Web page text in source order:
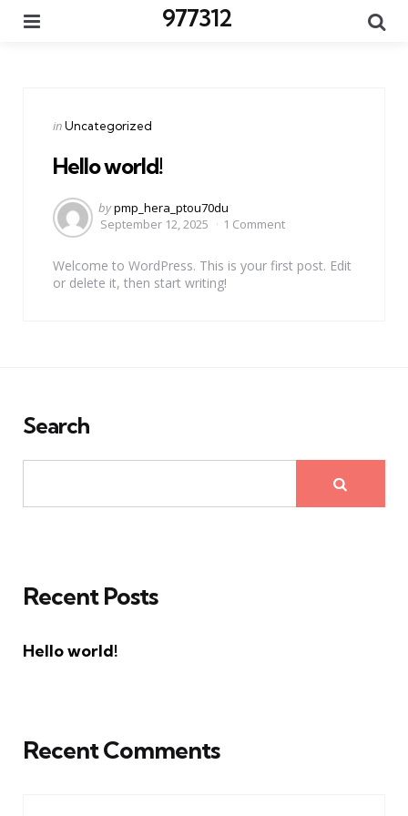
977312
Categories
Posted
inUncategorized
Hello world!
Posted
by
bypmp_hera_ptou70du
September 12, 2025
1 Comment
Welcome to WordPress. This is your first post. Edit
or delete it, then start writing!
Search
Recent Posts
Hello world!
Recent Comments